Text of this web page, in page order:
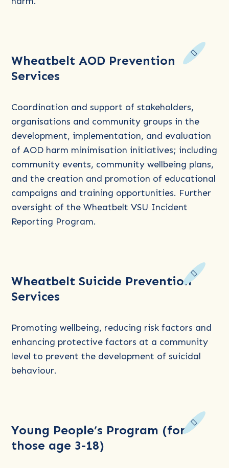
Wheatbelt AOD Prevention
Services
Coordination and support of stakeholders,
organisations and community groups in the
development, implementation, and evaluation
of AOD harm minimisation initiatives; including
community events, community wellbeing plans,
and the creation and promotion of educational
campaigns and training opportunities. Further
oversight of the Wheatbelt VSU Incident
Reporting Program.
more
about
AOD
Prevention
Services
Wheatbelt Suicide Prevention
Services
Promoting wellbeing, reducing risk factors and
enhancing protective factors at a community
level to prevent the development of suicidal
behaviour.
more
about
Suicide
Prevention
Services
Young People’s Program (for
those age 3-18)
more
about